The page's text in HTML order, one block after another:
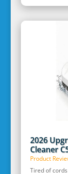
2026
Cleaner
Product
Tired of